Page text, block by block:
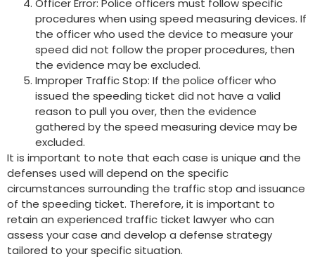
Officer Error: Police officers must follow specific
procedures when using speed measuring devices. If
the officer who used the device to measure your
speed did not follow the proper procedures, then
the evidence may be excluded.
Improper Traffic Stop: If the police officer who
issued the speeding ticket did not have a valid
reason to pull you over, then the evidence
gathered by the speed measuring device may be
excluded.
It is important to note that each case is unique and the
defenses used will depend on the specific
circumstances surrounding the traffic stop and issuance
of the speeding ticket. Therefore, it is important to
retain an experienced traffic ticket lawyer who can
assess your case and develop a defense strategy
tailored to your specific situation.